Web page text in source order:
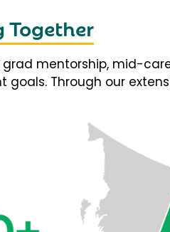
grad mentorship, mid-
goals. Through our